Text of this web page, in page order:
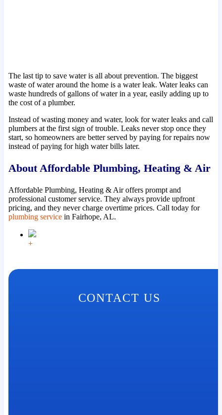
The last tip to save water is all about prevention. The biggest
waste of water around the home is a water leak. Water leaks can
waste hundreds of gallons of water in a year, easily adding up to
the cost of a plumber.
Instead of wasting money and water, look for water leaks and call
plumbers at the first sign of trouble. Leaks never stop once they
start, so homeowners are better served by paying for repairs now
instead of paying for high water bills later.
About Affordable Plumbing, Heating & Air
Affordable Plumbing, Heating & Air offers prompt and
professional customer service. They always provide upfront
pricing, and they never charge overtime prices. Call today for
plumbing servicein Fairhope, AL.
+
CONTACT US